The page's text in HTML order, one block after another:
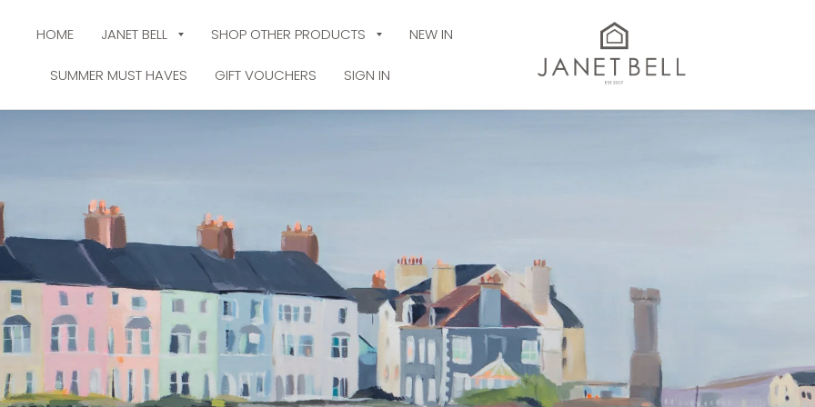
HOME JANET BELL SHOP OTHER PRODUCTS NEW IN
SUMMER MUST HAVES GIFT VOUCHERS SIGN IN